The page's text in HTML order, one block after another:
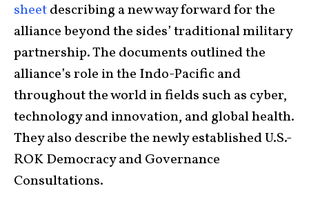
sheetdescribing a new way forward for the
alliance beyond the sides’ traditional military
partnership. The documents outlined the
alliance’s role in the Indo-Pacific and
throughout the world in fields such as cyber,
technology and innovation, and global health.
They also describe the newly established U.S.-
ROK Democracy and Governance
Consultations.